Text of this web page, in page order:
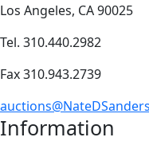
Los Angeles, CA 90025
Tel. 310.440.2982
Fax 310.943.2739
Information